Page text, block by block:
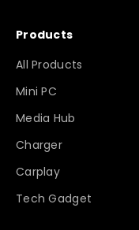
Products
All Products
Mini PC
Media Hub
Charger
Carplay
Tech Gadget